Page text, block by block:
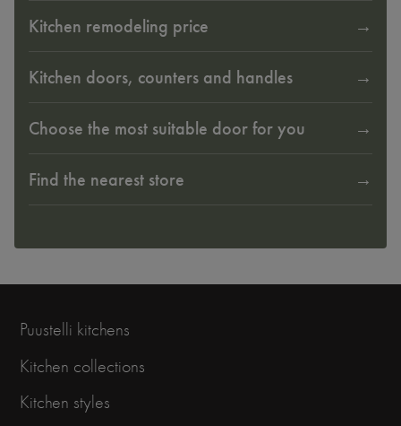
Kitchen remodeling price
Kitchen doors, counters and handles
Choose the most suitable door for you
Find the nearest store
Puustelli kitchens
Kitchen collections
Kitchen styles